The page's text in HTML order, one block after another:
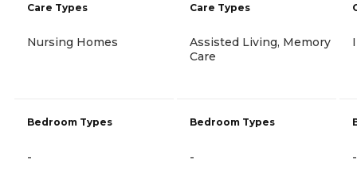
Care Types
Nursing Homes
Bedroom Types
-
Care Types
Assisted Living, Memory
Care
Bedroom Types
- -